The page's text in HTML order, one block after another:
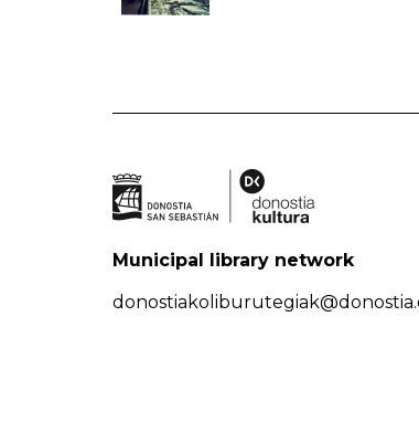
Municipal library network